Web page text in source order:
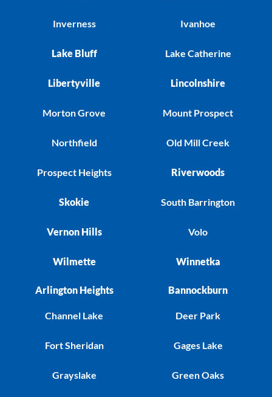
Inverness
Lake Bluff
Libertyville
Morton Grove
Northfield
Prospect Heights
Skokie
Vernon Hills
Wilmette
Ivanhoe
Lake Catherine
Lincolnshire
Mount Prospect
Old Mill Creek
Riverwoods
South Barrington
Volo
Winnetka
Arlington Heights
Channel Lake
Fort Sheridan
Grayslake
Bannockburn
Deer Park
Gages Lake
Green Oaks